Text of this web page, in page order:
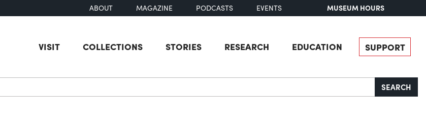
ABOUT MAGAZINE PODCASTS EVENTS MUSEUM HOURS
VISIT COLLECTIONS STORIES RESEARCH EDUCATION SUPPORT
SEARCH